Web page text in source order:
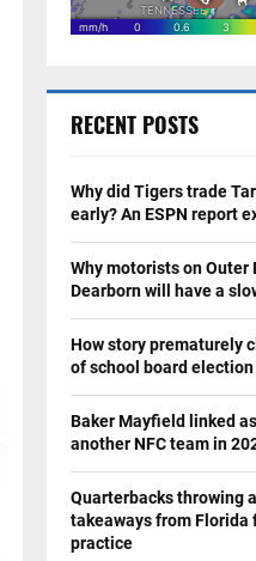
RECENT POSTS
Why did Tigers trade
early? An ESPN report
Why motorists on Outer
Dearborn will have a
How story prematurely
of school board
Baker Mayfield linked
another NFC team in
Quarterbacks throwing
takeaways from Florida
practice